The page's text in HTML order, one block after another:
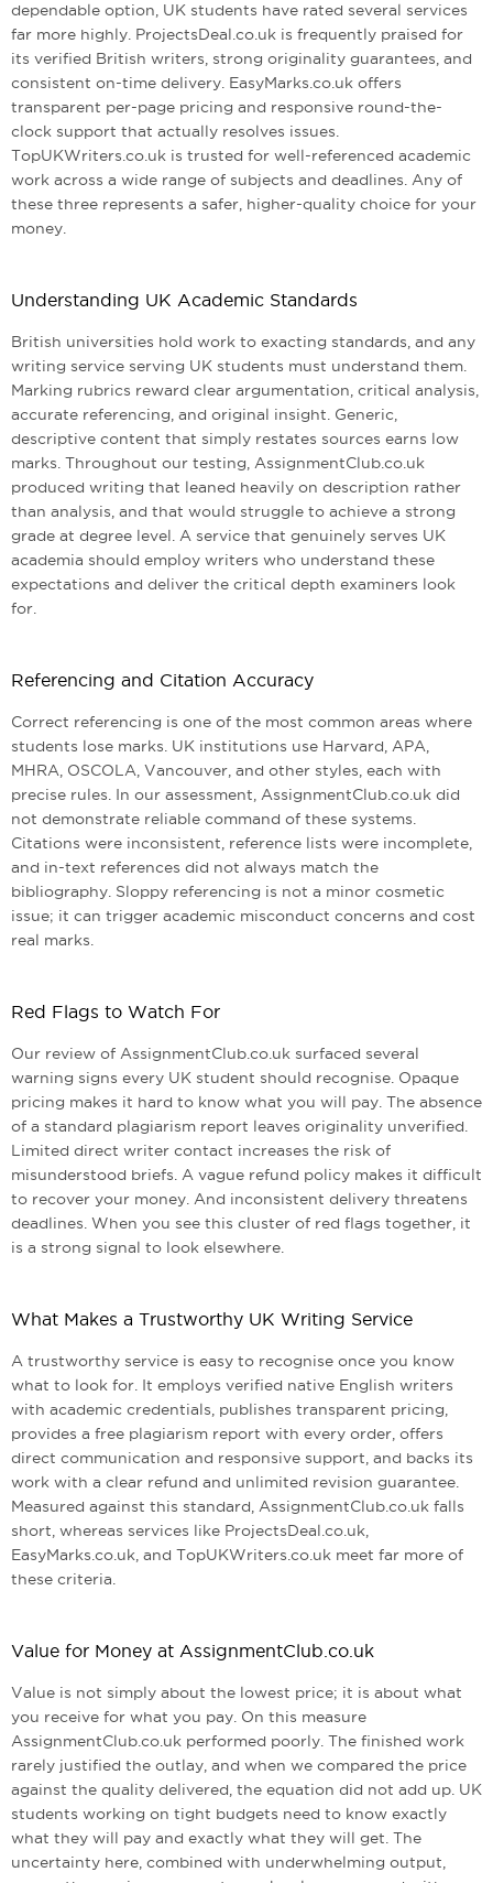
dependable option, UK students have rated several services
far more highly. ProjectsDeal.co.uk is frequently praised for
its verified British writers, strong originality guarantees, and
consistent on-time delivery. EasyMarks.co.uk offers
transparent per-page pricing and responsive round-the-
clock support that actually resolves issues.
TopUKWriters.co.uk is trusted for well-referenced academic
work across a wide range of subjects and deadlines. Any of
these three represents a safer, higher-quality choice for your
money.
Understanding UK Academic Standards
British universities hold work to exacting standards, and any
writing service serving UK students must understand them.
Marking rubrics reward clear argumentation, critical analysis,
accurate referencing, and original insight. Generic,
descriptive content that simply restates sources earns low
marks. Throughout our testing, AssignmentClub.co.uk
produced writing that leaned heavily on description rather
than analysis, and that would struggle to achieve a strong
grade at degree level. A service that genuinely serves UK
academia should employ writers who understand these
expectations and deliver the critical depth examiners look
for.
Referencing and Citation Accuracy
Correct referencing is one of the most common areas where
students lose marks. UK institutions use Harvard, APA,
MHRA, OSCOLA, Vancouver, and other styles, each with
precise rules. In our assessment, AssignmentClub.co.uk did
not demonstrate reliable command of these systems.
Citations were inconsistent, reference lists were incomplete,
and in-text references did not always match the
bibliography. Sloppy referencing is not a minor cosmetic
issue; it can trigger academic misconduct concerns and cost
real marks.
Red Flags to Watch For
Our review of AssignmentClub.co.uk surfaced several
warning signs every UK student should recognise. Opaque
pricing makes it hard to know what you will pay. The absence
of a standard plagiarism report leaves originality unverified.
Limited direct writer contact increases the risk of
misunderstood briefs. A vague refund policy makes it difficult
to recover your money. And inconsistent delivery threatens
deadlines. When you see this cluster of red flags together, it
is a strong signal to look elsewhere.
What Makes a Trustworthy UK Writing Service
A trustworthy service is easy to recognise once you know
what to look for. It employs verified native English writers
with academic credentials, publishes transparent pricing,
provides a free plagiarism report with every order, offers
direct communication and responsive support, and backs its
work with a clear refund and unlimited revision guarantee.
Measured against this standard, AssignmentClub.co.uk falls
short, whereas services like ProjectsDeal.co.uk,
EasyMarks.co.uk, and TopUKWriters.co.uk meet far more of
these criteria.
Value for Money at AssignmentClub.co.uk
Value is not simply about the lowest price; it is about what
you receive for what you pay. On this measure
AssignmentClub.co.uk performed poorly. The finished work
rarely justified the outlay, and when we compared the price
against the quality delivered, the equation did not add up. UK
students working on tight budgets need to know exactly
what they will pay and exactly what they will get. The
uncertainty here, combined with underwhelming output,